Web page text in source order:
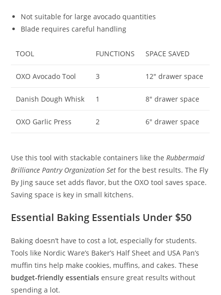
Not suitable for large avocado quantities
Blade requires careful handling
TOOL FUNCTIONS SPACE SAVED
OXO Avocado Tool 3 12″ drawer space
Danish Dough Whisk 1 8″ drawer space
OXO Garlic Press 2 6″ drawer space
Use this tool with stackable containers like the Rubbermaid
Brilliance Pantry Organization Set for the best results. The Fly
By Jing sauce set adds flavor, but the OXO tool saves space.
Saving space is key in small kitchens.
Essential Baking Essentials Under $50
Baking doesn’t have to cost a lot, especially for students.
Tools like Nordic Ware’s Baker’s Half Sheet and USA Pan’s
muffin tins help make cookies, muffins, and cakes. These
budget-friendly essentials ensure great results without
spending a lot.